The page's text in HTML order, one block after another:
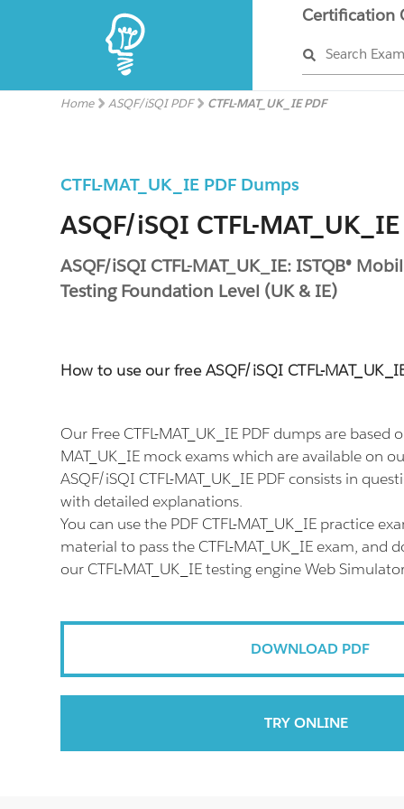
Certification
Search
Home ASQF/iSQI PDF CTFL-MAT_UK_IE PDF
CTFL-MAT_UK_IE PDF Dumps
ASQF/iSQI CTFL-
ASQF/iSQI CTFL-MAT_UK_IE: ISTQB®
Testing Foundation Level (UK & IE)
How to use our free ASQF/iSQI CTFL-
Our Free CTFL-MAT_UK_IE PDF dumps are based
MAT_UK_IE mock exams which are available on
ASQF/iSQI CTFL-MAT_UK_IE PDF consists in
with detailed explanations.
You can use the PDF CTFL-MAT_UK_IE practice
material to pass the CTFL-MAT_UK_IE exam, and
our CTFL-MAT_UK_IE testing engine Web
DOWNLOAD PDF
TRY ONLINE